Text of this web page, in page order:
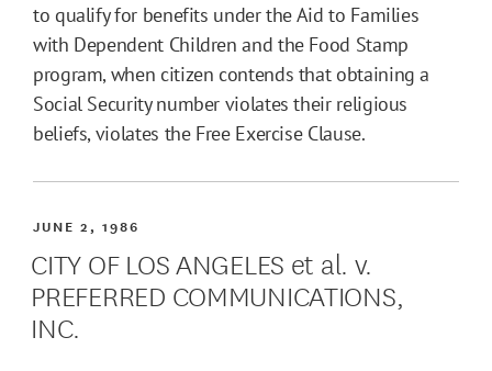
to qualify for benefits under the Aid to Families
with Dependent Children and the Food Stamp
program, when citizen contends that obtaining a
Social Security number violates their religious
beliefs, violates the Free Exercise Clause.
JUNE 2, 1986
CITY OF LOS ANGELES et al. v.
PREFERRED COMMUNICATIONS,
INC.